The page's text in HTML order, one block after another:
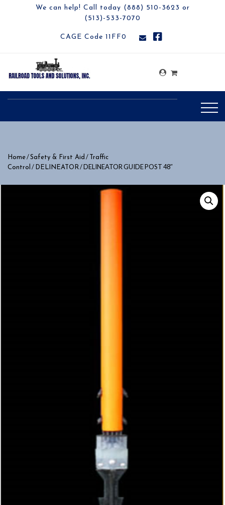
We can help! Call today (888) 510-3623 or
(513)-533-7070
CAGE Code 11FF0
Home/Safety & First Aid /
Traffic
Control / DELINEATOR/ DELINEATOR GUIDE POST 48″